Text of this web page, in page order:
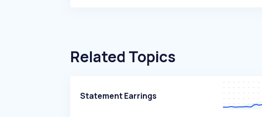
Related Topics
Statement Earrings